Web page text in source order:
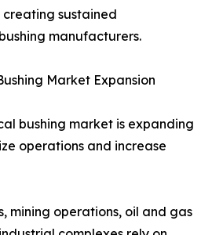
creating sustained
manufacturers.
Market Expansion
bushing market is expanding
operations and increase
mining operations, oil and gas